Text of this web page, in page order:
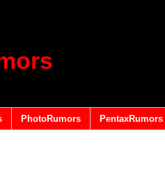
PhotoRumors PentaxRumors